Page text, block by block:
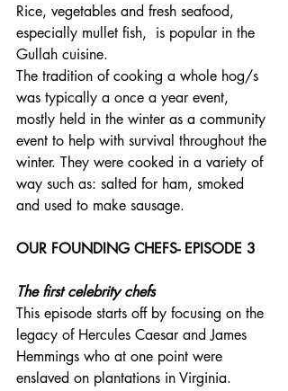
Rice, vegetables and fresh seafood,
especially mullet fish,  is popular in the
Gullah cuisine.
The tradition of cooking a whole hog/s
was typically a once a year event,
mostly held in the winter as a community
event to help with survival throughout the
winter. They were cooked in a variety of
way such as: salted for ham, smoked
and used to make sausage.
OUR FOUNDING CHEFS- EPISODE 3
The first celebrity chefs
This episode starts off by focusing on the
legacy of Hercules Caesar and James
Hemmings who at one point were
enslaved on plantations in Virginia.